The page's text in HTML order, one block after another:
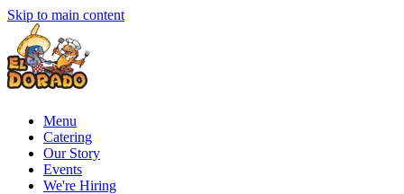
Skip to main content
Menu
Catering
Our Story
Events
We're Hiring